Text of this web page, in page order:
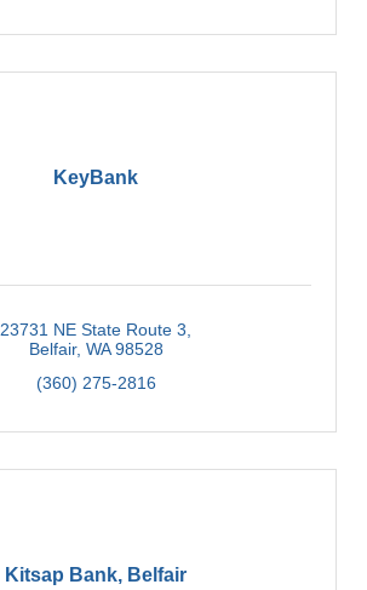
KeyBank
23731 NE State Route 3
Belfair WA 98528
(360) 275-2816
Kitsap Bank, Belfair